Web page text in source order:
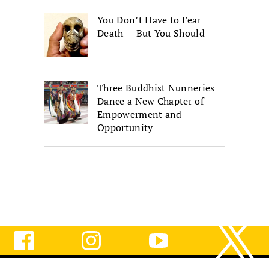
You Don’t Have to Fear
Death — But You Should
Three Buddhist Nunneries
Dance a New Chapter of
Empowerment and
Opportunity